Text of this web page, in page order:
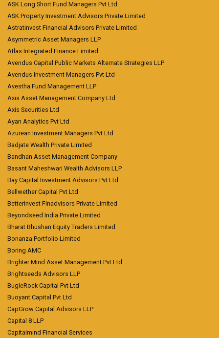
ASK Long Short Fund Managers Pvt Ltd
ASK Property Investment Advisors Private Limited
Astratinvest Financial Advisors Private Limited
Asymmetric Asset Managers LLP
Atlas Integrated Finance Limited
Avendus Capital Public Markets Alternate Strategies LLP
Avendus Investment Managers Pvt Ltd
Avestha Fund Management LLP
Axis Asset Management Company Ltd
Axis Securities Ltd
Ayan Analytics Pvt Ltd
Azurean Investment Managers Pvt Ltd
Badjate Wealth Private Limited
Bandhan Asset Management Company
Basant Maheshwari Wealth Advisors LLP
Bay Capital Investment Advisors Pvt Ltd
Bellwether Capital Pvt Ltd
Betterinvest Finadvisors Private Limited
Beyondseed India Private Limited
Bharat Bhushan Equity Traders Limited
Bonanza Portfolio Limited
Boring AMC
Brighter Mind Asset Management Pvt Ltd
Brightseeds Advisors LLP
BugleRock Capital Pvt Ltd
Buoyant Capital Pvt Ltd
CapGrow Capital Advisors LLP
Capital 8 LLP
Capitalmind Financial Services